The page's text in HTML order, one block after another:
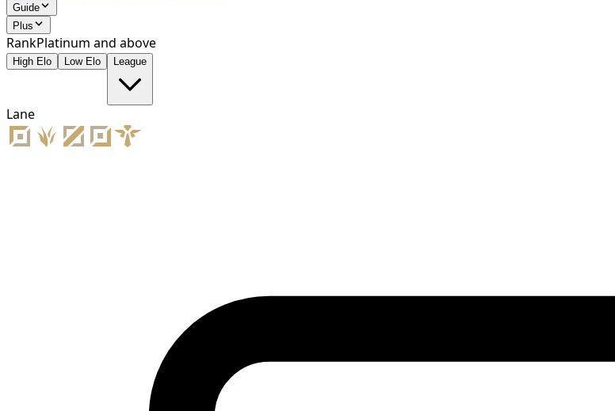
Guide
Plus
RankPlatinum and above
High Elo Low Elo League
Lane